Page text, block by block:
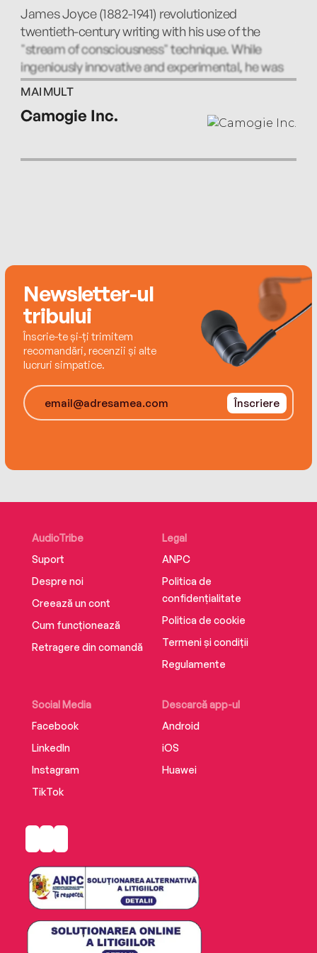
A Mother - Fionnula Flanagan
Grace - Charles Keating
The Dead - Stephen Rea
James Joyce (1882-1941) revolutionized
twentieth-century writing with his use of the
"stream of consciousness" technique. While
ingeniously innovative and experimental, he was
also a keenly precise chronicler of the people,
places, and sounds of his native Dublin. His other
works include A Portrait of the Artist as a Young
widely regarded as the greatest novel of the
MAI MULT
Camogie Inc.
Newsletter-ul
tribului
Înscrie-te și-ți trimitem
recomandări, recenzii și alte
lucruri simpatice.
Înscriere
AudioTribe
Suport
Despre noi
Creează un cont
Cum funcționează
Retragere din comandă
Social Media
Facebook
LinkedIn
Instagram
TikTok
Descarcă app-ul
Android
iOS
Huawei
Legal
ANPC
Politica de
confidențialitate
Politica de cookie
Termeni și condiții
Regulamente